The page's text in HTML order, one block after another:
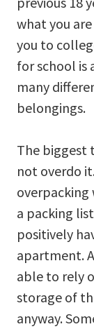
what you
you to
for school is
many
belongings.
The biggest
not overdo
a packing
positively
apartment.
able to rely
storage of
anyway.